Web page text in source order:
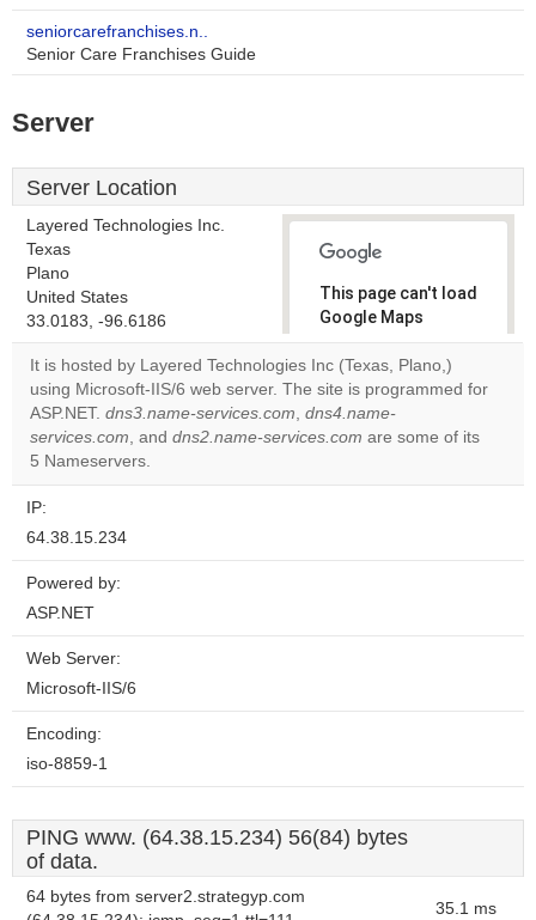
seniorcarefranchises.n..
Senior Care Franchises Guide
Server
Server Location
Layered Technologies Inc.
Texas
Plano
United States
33.0183, -96.6186
This page can't load
Google Maps
correctly.
Do you
own this
website?
It is hosted by Layered Technologies Inc (Texas, Plano,)
using Microsoft-IIS/6 web server. The site is programmed for
ASP.NET. dns3.name-services.com, dns4.name-
services.com, and dns2.name-services.com are some of its
5 Nameservers.
IP:
64.38.15.234
Powered by:
ASP.NET
Web Server:
Microsoft-IIS/6
Encoding:
iso-8859-1
PING www. (64.38.15.234) 56(84) bytes
of data.
64 bytes from server2.strategyp.com
35.1 ms